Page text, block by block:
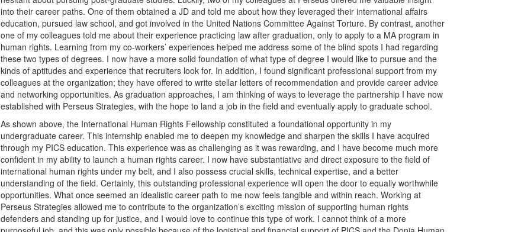
into their career paths. One of them obtained a JD and told me about how they leveraged their international affairs
education, pursued law school, and got involved in the United Nations Committee Against Torture. By contrast, another
one of my colleagues told me about their experience practicing law after graduation, only to apply to a MA program in
human rights. Learning from my co-workers’ experiences helped me address some of the blind spots I had regarding
these two types of degrees. I now have a more solid foundation of what type of degree I would like to pursue and the
kinds of aptitudes and experience that recruiters look for. In addition, I found significant professional support from my
colleagues at the organization; they have offered to write stellar letters of recommendation and provide career advice
and networking opportunities. As graduation approaches, I am thinking of ways to leverage the partnership I have now
established with Perseus Strategies, with the hope to land a job in the field and eventually apply to graduate school.
As shown above, the International Human Rights Fellowship constituted a foundational opportunity in my
undergraduate career. This internship enabled me to deepen my knowledge and sharpen the skills I have acquired
through my PICS education. This experience was as challenging as it was rewarding, and I have become much more
confident in my ability to launch a human rights career. I now have substantiative and direct exposure to the field of
international human rights under my belt, and I also possess crucial skills, technical expertise, and a better
understanding of the field. Certainly, this outstanding professional experience will open the door to equally worthwhile
opportunities. What once seemed an idealistic career path to me now feels tangible and within reach. Working at
Perseus Strategies allowed me to contribute to the organization’s exciting mission of supporting human rights
defenders and standing up for justice, and I would love to continue this type of work. I cannot think of a more